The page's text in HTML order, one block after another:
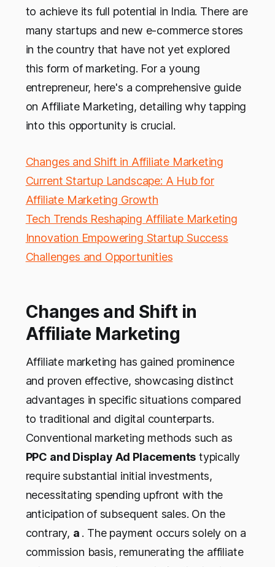
to achieve its full potential in India. There are
many startups and new e-commerce stores
in the country that have not yet explored
this form of marketing. For a young
entrepreneur, here's a comprehensive guide
on Affiliate Marketing, detailing why tapping
into this opportunity is crucial.
Changes and Shift in Affiliate Marketing
Current Startup Landscape: A Hub for
Affiliate Marketing Growth
Tech Trends Reshaping Affiliate Marketing
Innovation Empowering Startup Success
Challenges and Opportunities
Changes and Shift in
Affiliate Marketing
Affiliate marketing has gained prominence
and proven effective, showcasing distinct
advantages in specific situations compared
to traditional and digital counterparts.
Conventional marketing methods such as
PPC and Display Ad Placements typically
require substantial initial investments,
necessitating spending upfront with the
anticipation of subsequent sales. On the
contrary, a . The payment occurs solely on a
commission basis, remunerating the affiliate